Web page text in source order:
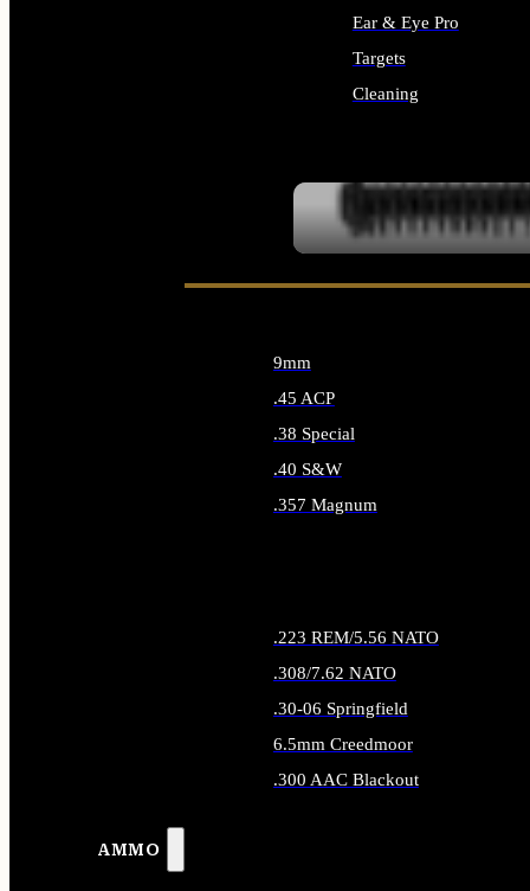
Ear & Eye Pro
Targets
Cleaning
AMMO
9mm
.45 ACP
.38 Special
.40 S&W
.357 Magnum
.223 REM/5.56 NATO
.308/7.62 NATO
.30-06 Springfield
6.5mm Creedmoor
.300 AAC Blackout